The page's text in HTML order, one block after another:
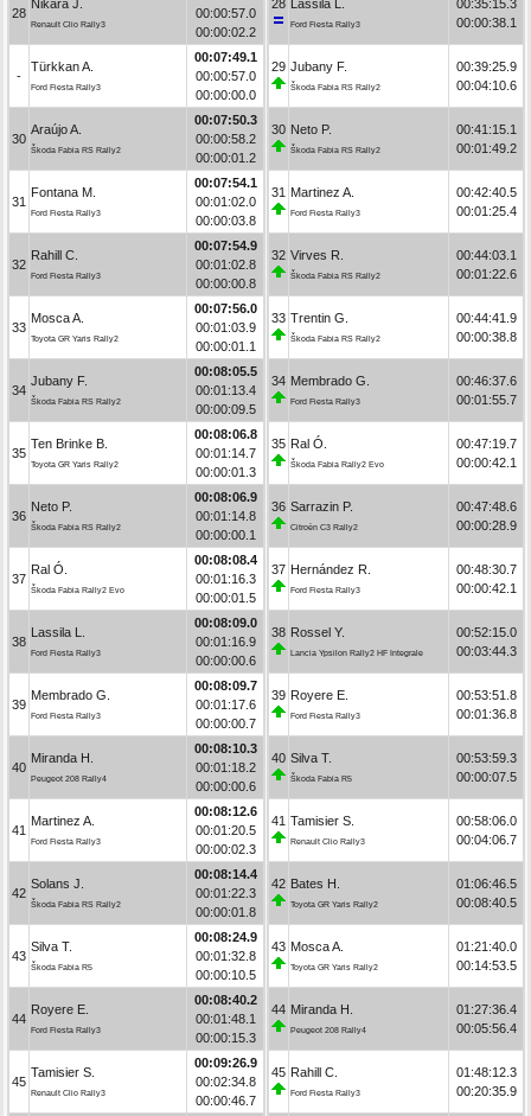
28
Nikara J.
Renault Clio Rally3
00:00:57.0
00:00:02.2
-
Türkkan A.
Ford Fiesta Rally3
00:07:49.1
00:00:57.0
00:00:00.0
30
Araújo A.
Škoda Fabia RS Rally2
00:07:50.3
00:00:58.2
00:00:01.2
31
Fontana M.
Ford Fiesta Rally3
00:07:54.1
00:01:02.0
00:00:03.8
32
Rahill C.
Ford Fiesta Rally3
00:07:54.9
00:01:02.8
00:00:00.8
33
Mosca A.
Toyota GR Yaris Rally2
00:07:56.0
00:01:03.9
00:00:01.1
34
Jubany F.
Škoda Fabia RS Rally2
00:08:05.5
00:01:13.4
00:00:09.5
35
Ten Brinke B.
Toyota GR Yaris Rally2
00:08:06.8
00:01:14.7
00:00:01.3
36
Neto P.
Škoda Fabia RS Rally2
00:08:06.9
00:01:14.8
00:00:00.1
37
Ral Ó.
Škoda Fabia Rally2 Evo
00:08:08.4
00:01:16.3
00:00:01.5
38
Lassila L.
Ford Fiesta Rally3
00:08:09.0
00:01:16.9
00:00:00.6
39
Membrado G.
Ford Fiesta Rally3
00:08:09.7
00:01:17.6
00:00:00.7
40
Miranda H.
Peugeot 208 Rally4
00:08:10.3
00:01:18.2
00:00:00.6
41
Martinez A.
Ford Fiesta Rally3
00:08:12.6
00:01:20.5
00:00:02.3
42
Solans J.
Škoda Fabia RS Rally2
00:08:14.4
00:01:22.3
00:00:01.8
43
Silva T.
Škoda Fabia R5
00:08:24.9
00:01:32.8
00:00:10.5
44
Royere E.
Ford Fiesta Rally3
00:08:40.2
00:01:48.1
00:00:15.3
45
Tamisier S.
Renault Clio Rally3
00:09:26.9
00:02:34.8
00:00:46.7
28 Lassila L.
Ford Fiesta Rally3
00:35:15.3
00:00:38.1
29 Jubany F.
Škoda Fabia RS Rally2
00:39:25.9
00:04:10.6
30 Neto P.
Škoda Fabia RS Rally2
00:41:15.1
00:01:49.2
31 Martinez A.
Ford Fiesta Rally3
00:42:40.5
00:01:25.4
32 Virves R.
Škoda Fabia RS Rally2
00:44:03.1
00:01:22.6
33 Trentin G.
Škoda Fabia RS Rally2
00:44:41.9
00:00:38.8
34 Membrado G.
Ford Fiesta Rally3
00:46:37.6
00:01:55.7
35 Ral Ó.
Škoda Fabia Rally2 Evo
00:47:19.7
00:00:42.1
36 Sarrazin P.
Citroën C3 Rally2
00:47:48.6
00:00:28.9
37 Hernández R.
Ford Fiesta Rally3
00:48:30.7
00:00:42.1
38 Rossel Y.
Lancia Ypsilon Rally2 HF Integrale
00:52:15.0
00:03:44.3
39 Royere E.
Ford Fiesta Rally3
00:53:51.8
00:01:36.8
40 Silva T.
Škoda Fabia R5
00:53:59.3
00:00:07.5
41 Tamisier S.
Renault Clio Rally3
00:58:06.0
00:04:06.7
42 Bates H.
Toyota GR Yaris Rally2
01:06:46.5
00:08:40.5
43 Mosca A.
Toyota GR Yaris Rally2
01:21:40.0
00:14:53.5
44 Miranda H.
Peugeot 208 Rally4
01:27:36.4
00:05:56.4
45 Rahill C.
Ford Fiesta Rally3
01:48:12.3
00:20:35.9